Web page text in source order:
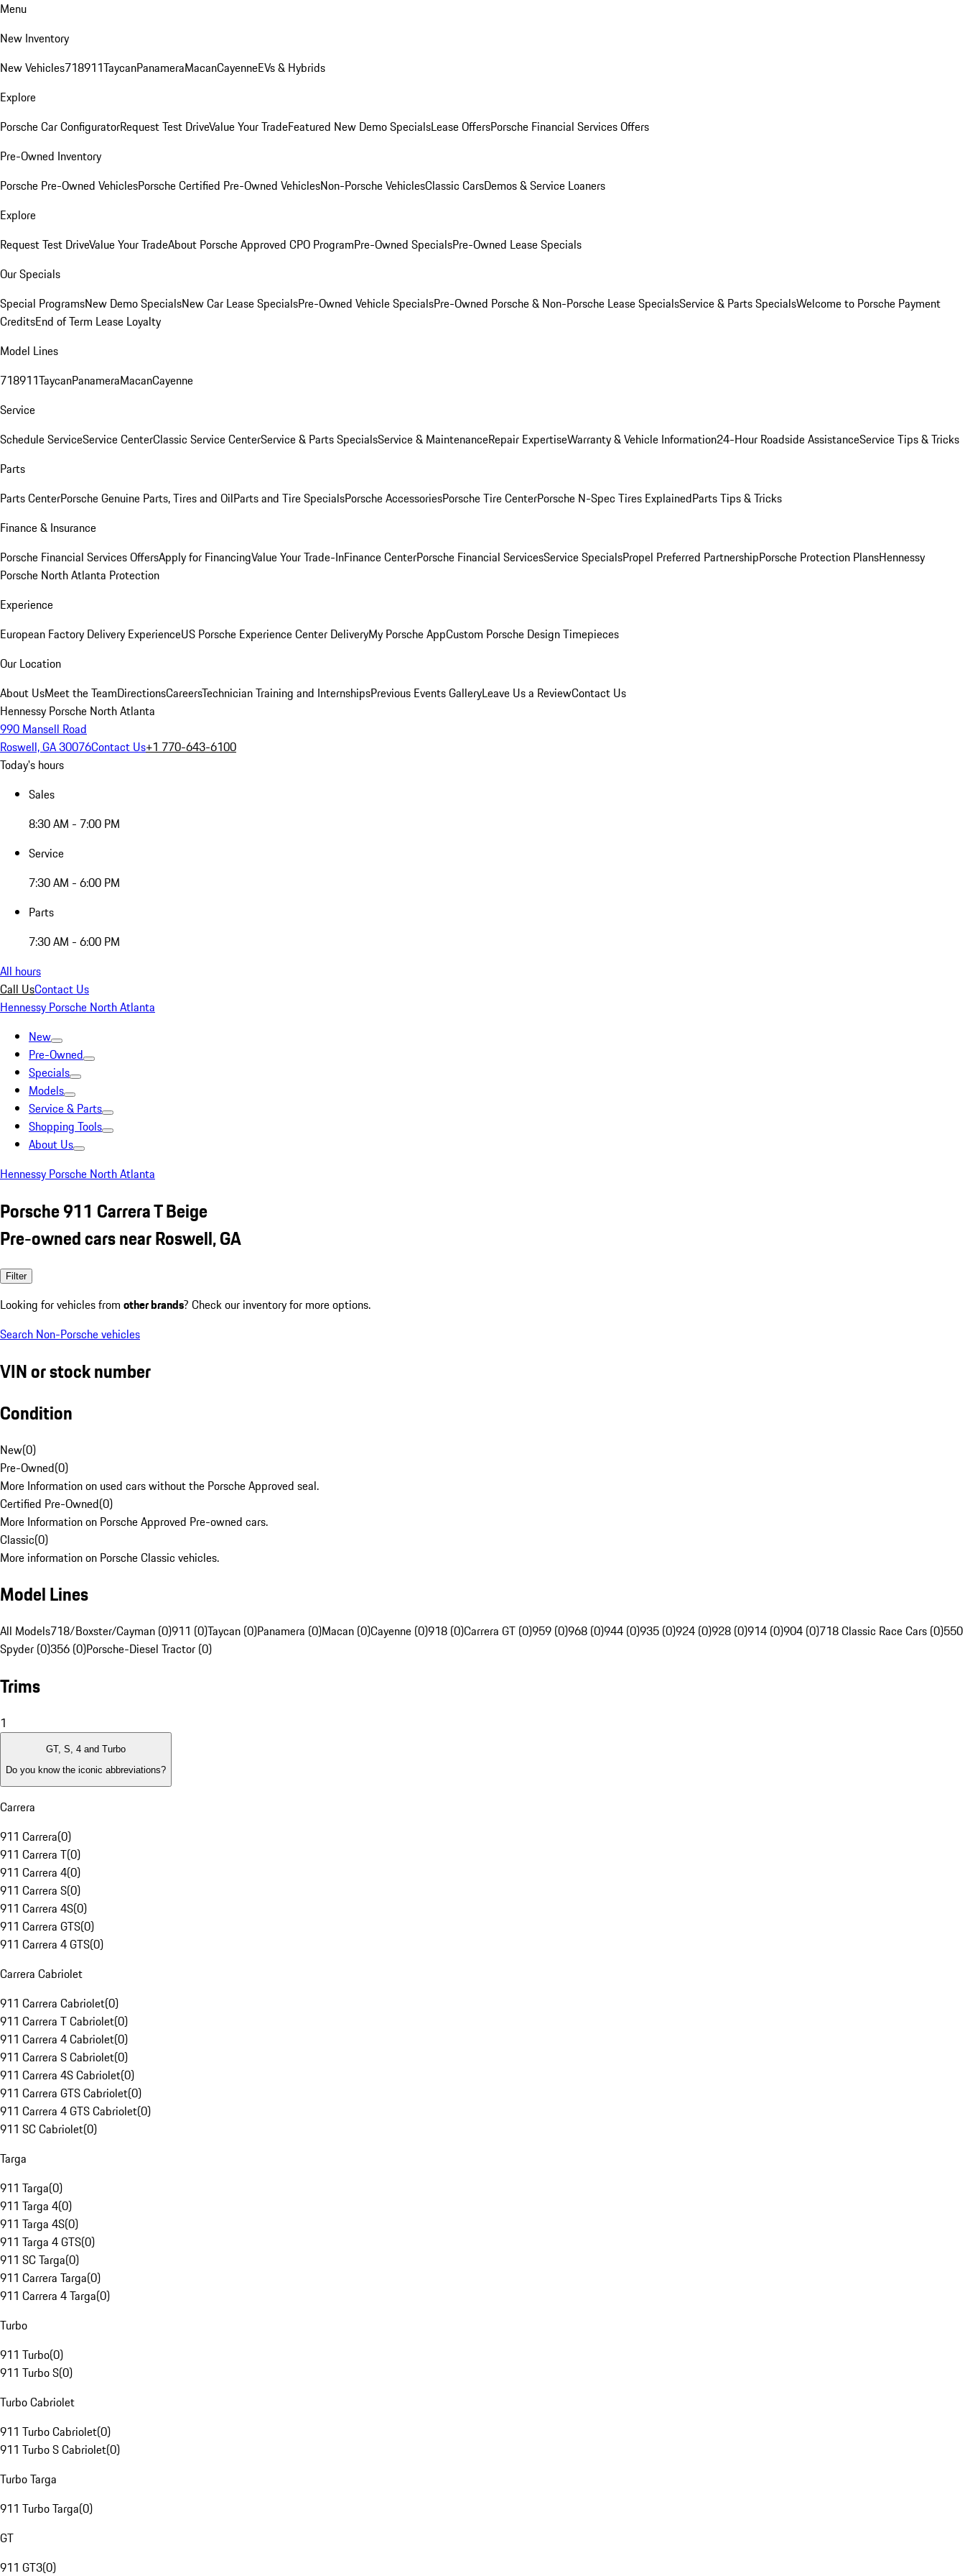
Menu
New Inventory
New Vehicles718911TaycanPanameraMacanCayenneEVs & Hybrids
Explore
Porsche Car ConfiguratorRequest Test DriveValue Your TradeFeatured New Demo SpecialsLease OffersPorsche Financial Services Offers
Pre-Owned Inventory
Porsche Pre-Owned VehiclesPorsche Certified Pre-Owned VehiclesNon-Porsche VehiclesClassic CarsDemos & Service Loaners
Explore
Request Test DriveValue Your TradeAbout Porsche Approved CPO ProgramPre-Owned SpecialsPre-Owned Lease Specials
Our Specials
Special ProgramsNew Demo SpecialsNew Car Lease SpecialsPre-Owned Vehicle SpecialsPre-Owned Porsche & Non-Porsche Lease SpecialsService & Parts SpecialsWelcome to Porsche Payment
CreditsEnd of Term Lease Loyalty
Model Lines
718911TaycanPanameraMacanCayenne
Service
Schedule ServiceService CenterClassic Service CenterService & Parts SpecialsService & MaintenanceRepair ExpertiseWarranty & Vehicle Information24-Hour Roadside AssistanceService Tips & Tricks
Parts
Parts CenterPorsche Genuine Parts, Tires and OilParts and Tire SpecialsPorsche AccessoriesPorsche Tire CenterPorsche N-Spec Tires ExplainedParts Tips & Tricks
Finance & Insurance
Porsche Financial Services OffersApply for FinancingValue Your Trade-InFinance CenterPorsche Financial ServicesService SpecialsPropel Preferred PartnershipPorsche Protection PlansHennessy
Porsche North Atlanta Protection
Experience
European Factory Delivery ExperienceUS Porsche Experience Center DeliveryMy Porsche AppCustom Porsche Design Timepieces
Our Location
About UsMeet the TeamDirectionsCareersTechnician Training and InternshipsPrevious Events GalleryLeave Us a ReviewContact Us
Hennessy Porsche North Atlanta
990 Mansell Road
Roswell, GA 30076Contact Us+1 770-643-6100
Today's hours
Sales
8:30 AM - 7:00 PM
Service
7:30 AM - 6:00 PM
Parts
7:30 AM - 6:00 PM
All hours
Call UsContact Us
Hennessy Porsche North Atlanta
New
Pre-Owned
Specials
Models
Service & Parts
Shopping Tools
About Us
Hennessy Porsche North Atlanta
Porsche 911 Carrera T Beige
Pre-owned cars near Roswell, GA
Filter
Looking for vehicles from other brands? Check our inventory for more options.
Search Non-Porsche vehicles
VIN or stock number
Condition
New(0)
Pre-Owned(0)
More Information on used cars without the Porsche Approved seal.
Certified Pre-Owned(0)
More Information on Porsche Approved Pre-owned cars.
Classic(0)
More information on Porsche Classic vehicles.
Model Lines
All Models718/Boxster/Cayman (0)911 (0)Taycan (0)Panamera (0)Macan (0)Cayenne (0)918 (0)Carrera GT (0)959 (0)968 (0)944 (0)935 (0)924 (0)928 (0)914 (0)904 (0)718 Classic Race Cars (0)550
Spyder (0)356 (0)Porsche-Diesel Tractor (0)
Trims
1
GT, S, 4 and Turbo
Do you know the iconic abbreviations?
Carrera
911 Carrera(0)
911 Carrera T(0)
911 Carrera 4(0)
911 Carrera S(0)
911 Carrera 4S(0)
911 Carrera GTS(0)
911 Carrera 4 GTS(0)
Carrera Cabriolet
911 Carrera Cabriolet(0)
911 Carrera T Cabriolet(0)
911 Carrera 4 Cabriolet(0)
911 Carrera S Cabriolet(0)
911 Carrera 4S Cabriolet(0)
911 Carrera GTS Cabriolet(0)
911 Carrera 4 GTS Cabriolet(0)
911 SC Cabriolet(0)
Targa
911 Targa(0)
911 Targa 4(0)
911 Targa 4S(0)
911 Targa 4 GTS(0)
911 SC Targa(0)
911 Carrera Targa(0)
911 Carrera 4 Targa(0)
Turbo
911 Turbo(0)
911 Turbo S(0)
Turbo Cabriolet
911 Turbo Cabriolet(0)
911 Turbo S Cabriolet(0)
Turbo Targa
911 Turbo Targa(0)
GT
911 GT3(0)